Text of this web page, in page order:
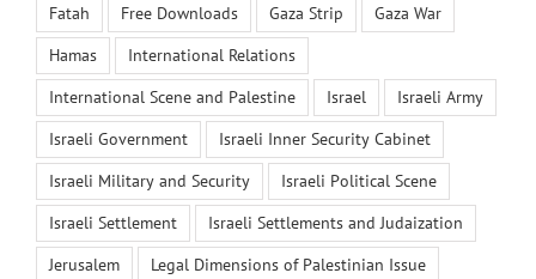
Fatah
Free Downloads Gaza Strip
Gaza War
Hamas
International Relations
International Scene and Palestine
Israel
Israeli Army
Israeli Government
Israeli Inner Security Cabinet
Israeli Military and Security
Israeli Political Scene
Israeli Settlement
Israeli Settlements and Judaization
Jerusalem
Legal Dimensions of Palestinian Issue